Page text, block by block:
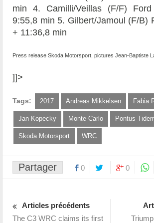
min 4. Camilli/Veillas (F/F)
9:55,8 min 5. Gilbert/Jamoul (F/B)
+ 11:36,8 min
Press release Skoda Motorsport, pictures Jean-Baptiste
]]>
Tags: 2017 Andreas Mikkelsen Fabia
Jan Kopecky Monte-Carlo Pontus
Skoda Motorsport WRC
Partager 0 0
Articles précédents
The C3 WRC claims its first